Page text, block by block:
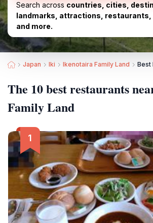
Search across countries, cities,
landmarks, attractions, restaurants,
and more.
Japan Iki Ikenotaira Family Land Best
The 10 best restaurants
Family Land